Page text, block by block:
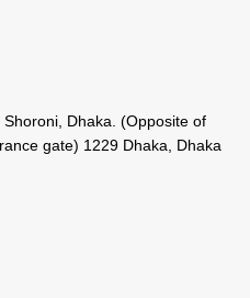
Dhaka. (Opposite of
gate) 1229 Dhaka, Dhaka